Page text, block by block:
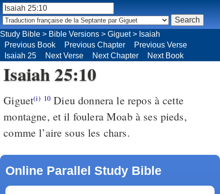
Study Bible > Bible Versions > Giguet> Isaiah
Previous Book
Previous Chapter
Previous Verse
Isaiah 25
Next Verse Next Chapter Next Book
Isaiah 25:10
Giguet(i) 10 Dieu donnera le repos à cette
montagne, et il foulera Moab à ses pieds,
comme l’aire sous les chars.
Online Parallel Study Bible